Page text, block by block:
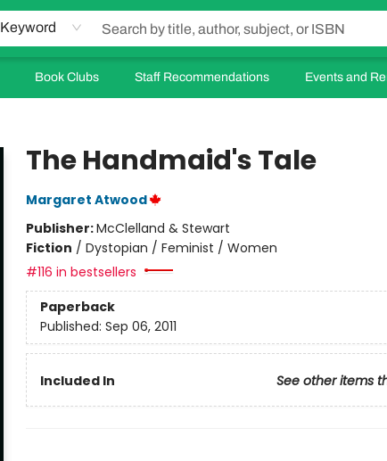
Keyword
Book Clubs Staff Recommendations Events and
The Handmaid's Tale
Margaret Atwood
Publisher:McClelland & Stewart
Fiction / Dystopian / Feminist / Women
#116 in bestsellers
Paperback
Published: Sep 06, 2011
Included In See other items